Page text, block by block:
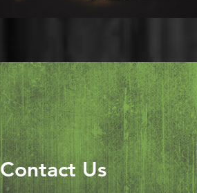
Contact Us